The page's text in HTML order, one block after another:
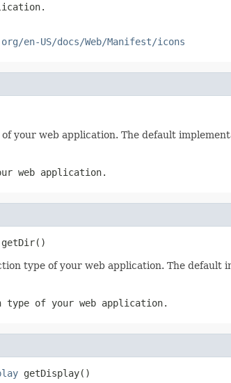
en-US/docs/Web/Manifest/icons
your web application. The default
web application.
getDir()
type of your web application. The default
of your web application.
getDisplay()